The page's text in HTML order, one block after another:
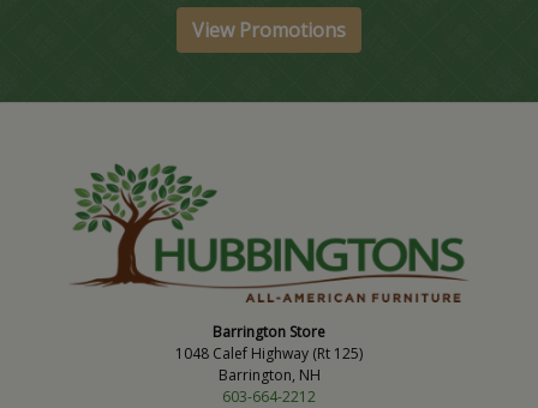
View Promotions
Barrington Store
1048 Calef Highway (Rt 125)
Barrington, NH
603-664-2212